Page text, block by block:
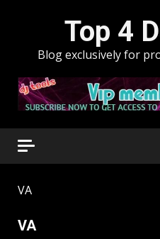
Top 4
Blog exclusively for
VA
VA